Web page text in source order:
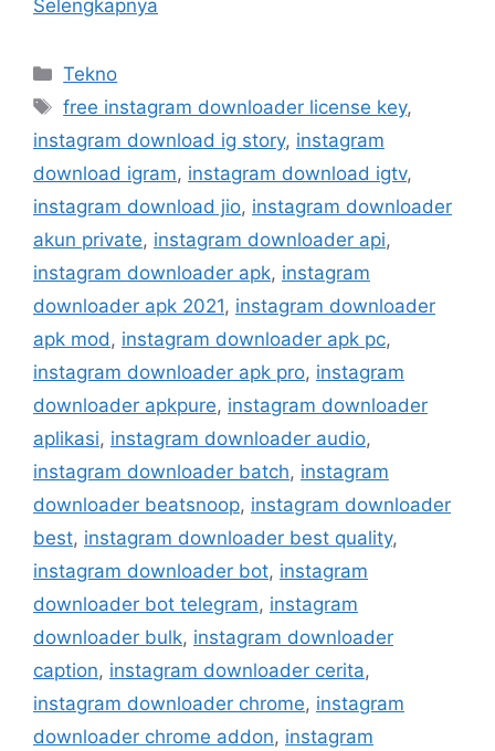
Selengkapnya
Kategori
Tekno
Tag
free instagram downloader license key,
instagram download ig story, instagram
download igram, instagram download igtv,
instagram download jio, instagram downloader
akun private, instagram downloader api,
instagram downloader apk, instagram
downloader apk 2021, instagram downloader
apk mod , instagram downloader apk pc,
instagram downloader apk pro, instagram
downloader apkpure, instagram downloader
aplikasi, instagram downloader audio,
instagram downloader batch, instagram
downloader beatsnoop, instagram downloader
best, instagram downloader best quality,
instagram downloader bot, instagram
downloader bot telegram, instagram
downloader bulk, instagram downloader
caption, instagram downloader cerita,
instagram downloader chrome, instagram
downloader chrome addon, instagram